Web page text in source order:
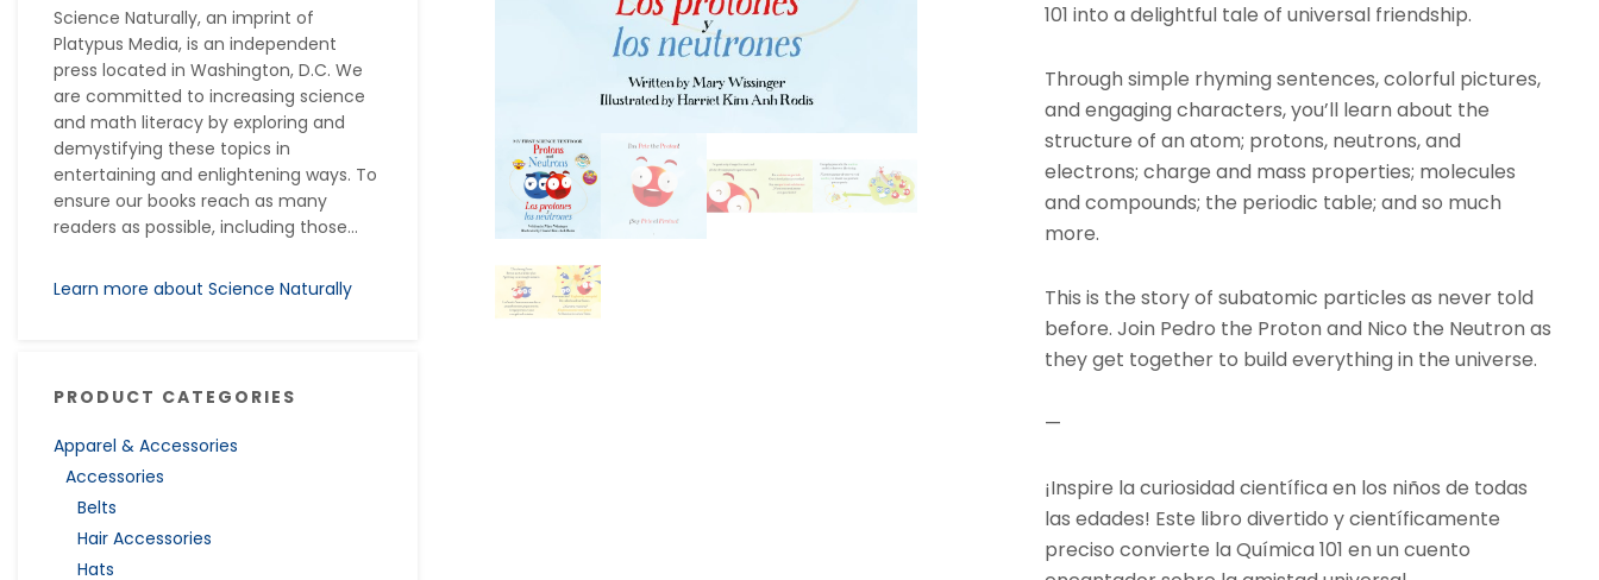
Science Naturally, an imprint of
Platypus Media, is an independent
press located in Washington, D.C. We
are committed to increasing science
and math literacy by exploring and
demystifying these topics in
entertaining and enlightening ways. To
ensure our books reach as many
readers as possible, including those...
Learn more about Science Naturally
PRODUCT CATEGORIES
Apparel & Accessories
Accessories
Belts
Hair Accessories
Hats
101 into a delightful tale of universal friendship.
Through simple rhyming sentences, colorful pictures,
and engaging characters, you’ll learn about the
structure of an atom; protons, neutrons, and
electrons; charge and mass properties; molecules
and compounds; the periodic table; and so much
more.
This is the story of subatomic particles as never told
before. Join Pedro the Proton and Nico the Neutron as
they get together to build everything in the universe.
—
¡Inspire la curiosidad científica en los niños de todas
las edades! Este libro divertido y científicamente
preciso convierte la Química 101 en un cuento